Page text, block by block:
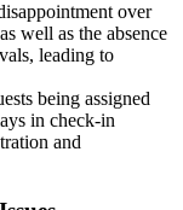
over
well as the absence
leading to
being assigned
in check-in
and